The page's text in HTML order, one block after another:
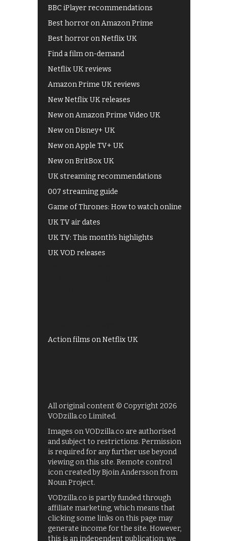
BBC iPlayer recommendations
Best horror on Amazon Prime
Best horror on Netflix UK
Find a film on-demand
Netflix UK reviews
Amazon Prime UK reviews
New Netflix UK releases
New on Amazon Prime Video UK
New on Disney+ UK
New on Apple TV+ UK
New on BritBox UK
UK streaming recommendations
007 streaming guide
Game of Thrones: How to watch online
UK TV air dates
UK TV: This month's highlights
UK VOD releases
Action films on Netflix UK
All original content © Copyright 2026
VODzilla.co Limited.
Images on VODzilla.co are authorised
and subject to restrictions. Permission
is required for any further use beyond
viewing on this site. Remote control
icon created by Bjoin Andersson from
Noun Project.
VODzilla.co is partly funded through
affiliate marketing, which means that
clicking some links on this page may
generate income for the site. However,
this is an independent publication: we